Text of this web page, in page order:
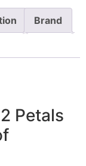
Brand
Petals